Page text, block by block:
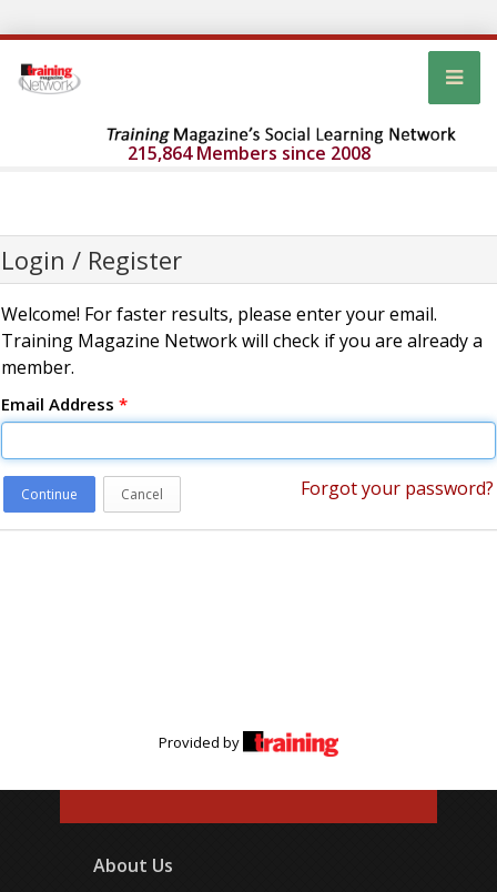
215,864 Members since 2008
Login / Register
Welcome! For faster results, please enter your email.
Training Magazine Network will check if you are already a
member.
Email Address *
Continue Cancel Forgot your password?
Provided by
About Us